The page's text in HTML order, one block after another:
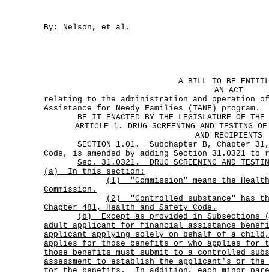
By: Nelson, et al.
A BILL TO BE
AN ACT
relating to the administration and operation of
Assistance for Needy Families (TANF) program.
BE IT ENACTED BY THE LEGISLATURE OF THE
ARTICLE 1. DRUG SCREENING AND TESTING
AND RECIPIENTS
SECTION 1.01. Subchapter B, Chapter 31,
Code, is amended by adding Section 31.0321
Sec.
31.0321.
DRUG SCREENING AND
(a)
In this section:
(1)
"Commission" means the
Commission.
(2)
"Controlled substance" has
Chapter 481, Health and Safety Code.
(b)
Except as provided in
adult applicant for financial assistance
applicant applying solely on behalf of a
applies for those benefits or who applies for
those benefits must submit to a controlled
assessment to establish the applicant's or